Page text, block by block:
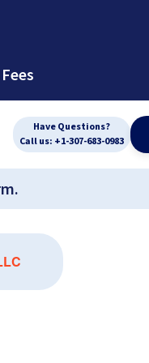
Have Questions?
Call us: +1-307-683-0983